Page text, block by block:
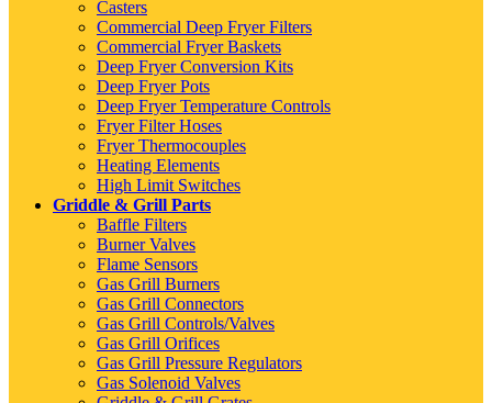
Casters
Commercial Deep Fryer Filters
Commercial Fryer Baskets
Deep Fryer Conversion Kits
Deep Fryer Pots
Deep Fryer Temperature Controls
Fryer Filter Hoses
Fryer Thermocouples
Heating Elements
High Limit Switches
Griddle & Grill Parts
Baffle Filters
Burner Valves
Flame Sensors
Gas Grill Burners
Gas Grill Connectors
Gas Grill Controls/Valves
Gas Grill Orifices
Gas Grill Pressure Regulators
Gas Solenoid Valves